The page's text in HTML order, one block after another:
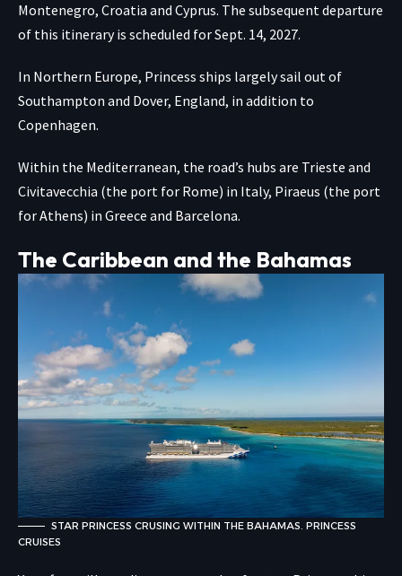
Montenegro, Croatia and Cyprus. The subsequent departure
of this itinerary is scheduled for Sept. 14, 2027.
In Northern Europe, Princess ships largely sail out of
Southampton and Dover, England, in addition to
Copenhagen.
Within the Mediterranean, the road’s hubs are Trieste and
Civitavecchia (the port for Rome) in Italy, Piraeus (the port
for Athens) in Greece and Barcelona.
The Caribbean and the Bahamas
STAR PRINCESS CRUSING WITHIN THE BAHAMAS. PRINCESS
CRUISES